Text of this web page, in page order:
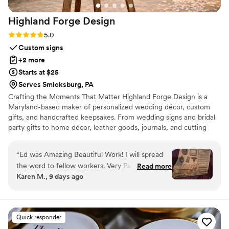
Highland Forge Design
Rating: 5.0 (5 reviews)
5.0
Custom signs
+2 more
Starts at $25
Serves Smicksburg, PA
Crafting the Moments That Matter Highland Forge Design is a
Maryland-based maker of personalized wedding décor, custom
gifts, and handcrafted keepsakes. From wedding signs and bridal
party gifts to home décor, leather goods, journals, and cutting
Highland, Maryland workshop. Whether you’re celebrating a
wedding, milestone, or special occasion, our mission is to create
beautiful, personalized pieces that become lasting memories.
“Ed was Amazing Beautiful Work! I will spread
the word to fellow workers. Very Patient to
allow for the perfect design. Kept in close
Read more
Karen M., 9 days ago
Quick responder